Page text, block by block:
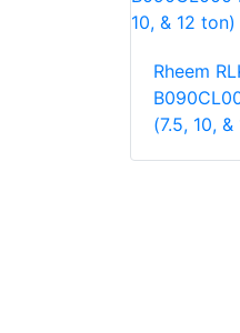
Rheem
(7.5, 10,